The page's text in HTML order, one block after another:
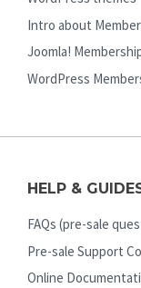
Intro about
Joomla!
WordPress
HELP &
FAQs (pre-sale
Pre-sale Support
Online